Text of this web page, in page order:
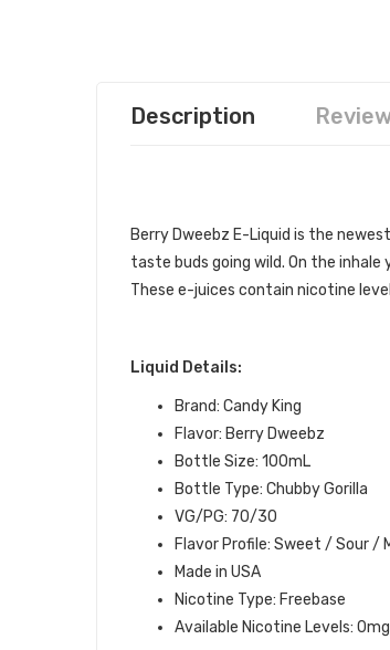
Description
Berry Dweebz E-Liquid is the
taste buds going wild. On the
These e-juices contain nicotine
Liquid Details:
Brand: Candy King
Flavor: Berry Dweebz
Bottle Size: 100mL
Bottle Type: Chubby Gorilla
VG/PG: 70/30
Flavor Profile: Sweet / Sour /
Made in USA
Nicotine Type: Freebase
Available Nicotine Levels: